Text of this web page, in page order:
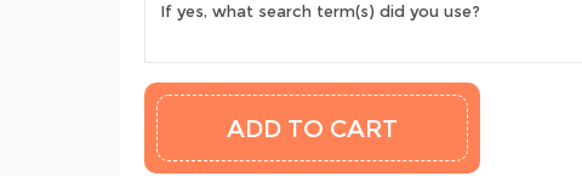
If yes, what search term(s) did you use?